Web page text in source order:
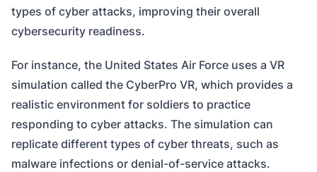
types of cyber attacks, improving their overall
cybersecurity readiness.
For instance, the United States Air Force uses a VR
simulation called the CyberPro VR, which provides a
realistic environment for soldiers to practice
responding to cyber attacks. The simulation can
replicate different types of cyber threats, such as
malware infections or denial-of-service attacks.